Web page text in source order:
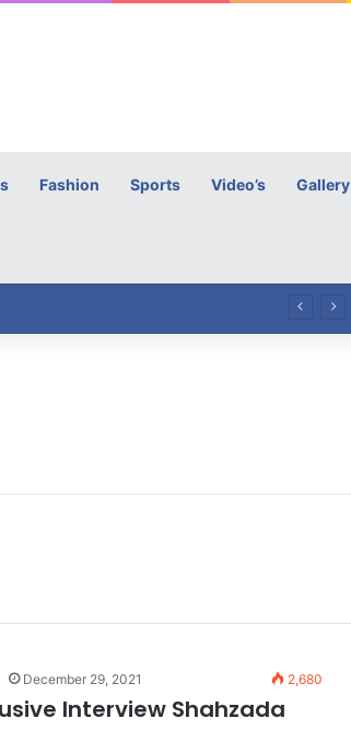
Fashion Sports Video’s Gallery
December 29, 2021 2,680
Interview Shahzada